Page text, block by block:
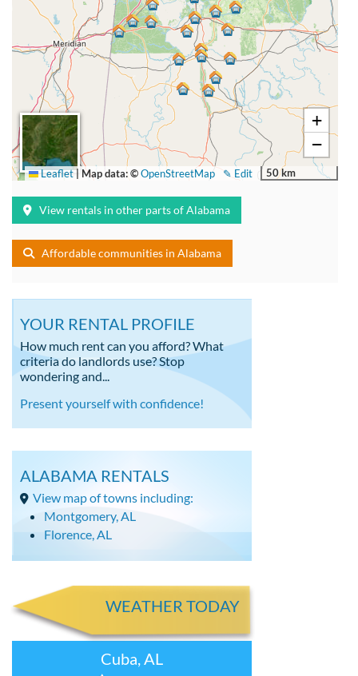
+
−
50 km
✎ Edit
Leaflet| Map data: ©OpenStreetMap
View rentals in other parts of Alabama
Affordable communities in Alabama
YOUR RENTAL PROFILE
How much rent can you afford? What
criteria do landlords use? Stop
wondering and...
Present yourself with confidence!
ALABAMA RENTALS
View map of towns including:
Montgomery, AL
Florence, AL
WEATHER TODAY
Cuba, AL